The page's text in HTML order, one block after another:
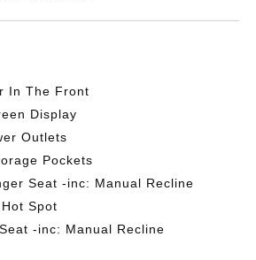
In The Front
Display
Outlets
Pockets
Seat -inc: Manual Recline
Spot
-inc: Manual Recline